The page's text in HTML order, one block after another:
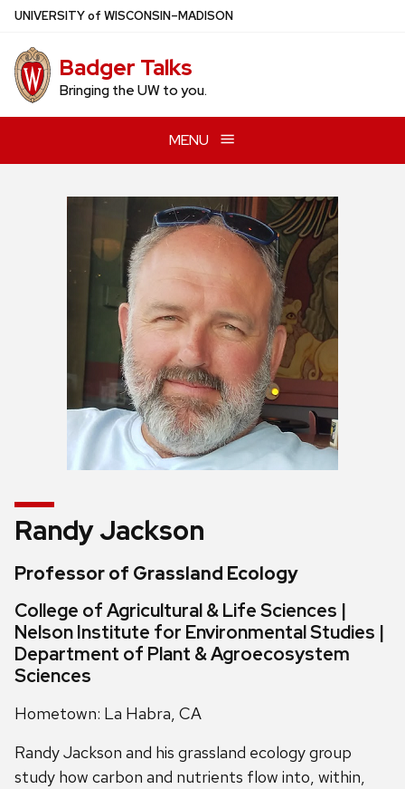
Skip
main
content
UNIVERSITYof WISCONSIN–MADISON
Badger Talks
Bringing the UW to you.
MENU
Randy Jackson
Professor of Grassland Ecology
College of Agricultural & Life Sciences |
Nelson Institute for Environmental Studies |
Department of Plant & Agroecosystem
Sciences
Hometown: La Habra, CA
Randy Jackson and his grassland ecology group
study how carbon and nutrients flow into, within,